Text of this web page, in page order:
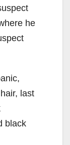
he
last
black